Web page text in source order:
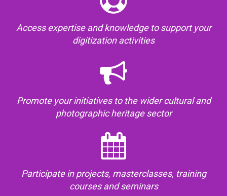
Access expertise and knowledge to support your
digitization activities
Promote your initiatives to the wider cultural and
photographic heritage sector
Participate in projects, masterclasses, training
courses and seminars